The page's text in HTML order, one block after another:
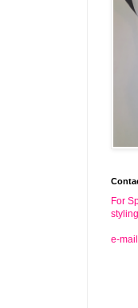
For
e-